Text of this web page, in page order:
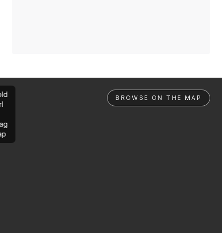
BROWSE ON THE MAP